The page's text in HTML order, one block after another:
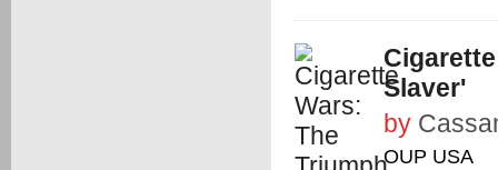
Slaver'
by
OUP USA